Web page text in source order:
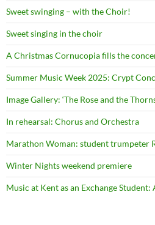
Sweet swinging – with the Choir!
Sweet singing in the choir
A Christmas Cornucopia fills the
Summer Music Week 2025: Crypt
Image Gallery: ‘The Rose and the
In rehearsal: Chorus and Orchestra
Marathon Woman: student trumpeter
Winter Nights weekend premiere
Music at Kent as an Exchange